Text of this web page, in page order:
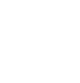
Australia. We
Denim Fabric, French